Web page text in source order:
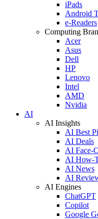
iPads
Android
e-Readers
Computing
Acer
Asus
Dell
HP
Lenovo
Intel
AMD
Nvidia
AI
AI Insights
AI Best
AI Deals
AI Face-
AI How-
AI News
AI
AI Engines
ChatGPT
Copilot
Google